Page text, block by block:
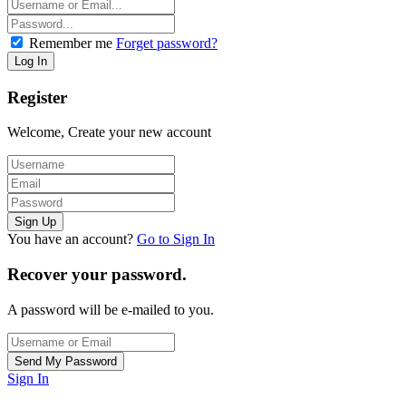
Remember me Forget password?
Register
Welcome, Create your new account
You have an account? Go to Sign In
Recover your password.
A password will be e-mailed to you.
Sign In